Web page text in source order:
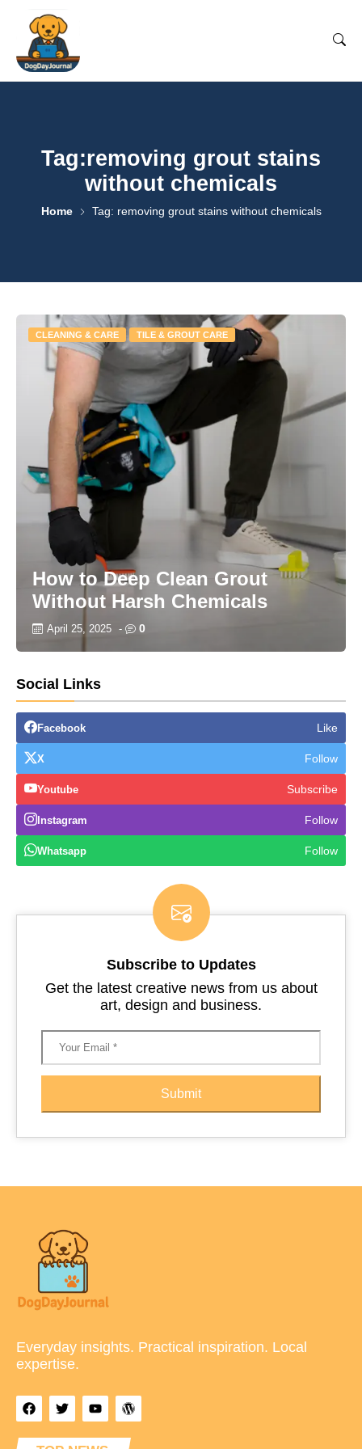
Tag:removing grout stains
without chemicals
Home Tag: removing grout stains without chemicals
CLEANING & CARE TILE & GROUT CARE
How to Deep Clean Grout
Without Harsh Chemicals
April 25, 2025 - 0
Social Links
Facebook Like
X Follow
Youtube Subscribe
Instagram Follow
Whatsapp Follow
Subscribe to Updates
Get the latest creative news from us about
art, design and business.
Submit
Everyday insights. Practical inspiration. Local
expertise.